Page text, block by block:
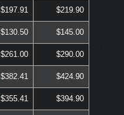
$197.91 $219.90
$130.50 $145.00
$261.00 $290.00
$382.41 $424.90
$355.41 $394.90